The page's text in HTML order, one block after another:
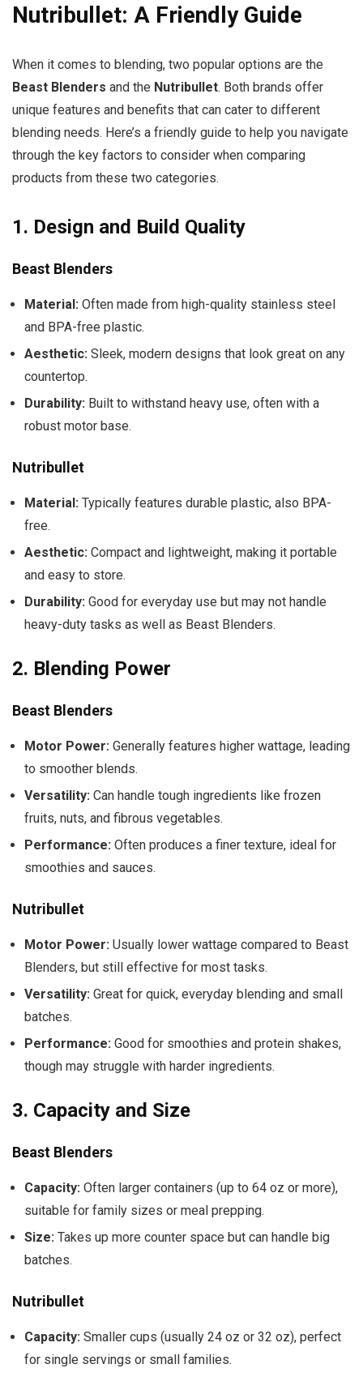
Nutribullet: A Friendly Guide
When it comes to blending, two popular options are the
Beast Blenders and the Nutribullet. Both brands offer
unique features and benefits that can cater to different
blending needs. Here’s a friendly guide to help you navigate
through the key factors to consider when comparing
products from these two categories.
1. Design and Build Quality
Beast Blenders
Material: Often made from high-quality stainless steel
and BPA-free plastic.
Aesthetic: Sleek, modern designs that look great on any
countertop.
Durability: Built to withstand heavy use, often with a
robust motor base.
Nutribullet
Material: Typically features durable plastic, also BPA-
free.
Aesthetic: Compact and lightweight, making it portable
and easy to store.
Durability: Good for everyday use but may not handle
heavy-duty tasks as well as Beast Blenders.
2. Blending Power
Beast Blenders
Motor Power: Generally features higher wattage, leading
to smoother blends.
Versatility: Can handle tough ingredients like frozen
fruits, nuts, and fibrous vegetables.
Performance: Often produces a finer texture, ideal for
smoothies and sauces.
Nutribullet
Motor Power: Usually lower wattage compared to Beast
Blenders, but still effective for most tasks.
Versatility: Great for quick, everyday blending and small
batches.
Performance: Good for smoothies and protein shakes,
though may struggle with harder ingredients.
3. Capacity and Size
Beast Blenders
Capacity: Often larger containers (up to 64 oz or more),
suitable for family sizes or meal prepping.
Size: Takes up more counter space but can handle big
batches.
Nutribullet
Capacity: Smaller cups (usually 24 oz or 32 oz), perfect
for single servings or small families.